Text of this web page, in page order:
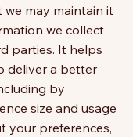
may maintain it
we collect
parties. It helps
deliver a better
by
size and usage
your preferences,